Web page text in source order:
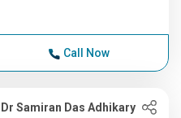
Call Now
Dr Samiran Das Adhikary